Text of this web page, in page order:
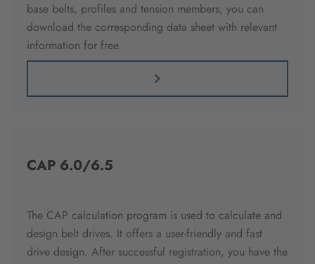
base belts, profiles and tension members, you can
download the corresponding data sheet with relevant
information for free.
CAP 6.0/6.5
The CAP calculation program is used to calculate and
design belt drives. It offers a user-friendly and fast
drive design. After successful registration, you have the